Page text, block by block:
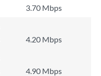
3.70 Mbps
4.20 Mbps
4.90 Mbps